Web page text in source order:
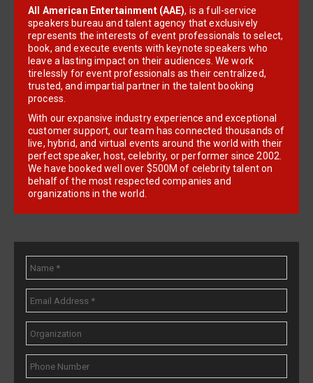
All American Entertainment (AAE), is a full-service
speakers bureau and talent agency that exclusively
represents the interests of event professionals to select,
book, and execute events with keynote speakers who
leave a lasting impact on their audiences. We work
tirelessly for event professionals as their centralized,
trusted, and impartial partner in the talent booking
process.
With our expansive industry experience and exceptional
customer support, our team has connected thousands of
live, hybrid, and virtual events around the world with their
perfect speaker, host, celebrity, or performer since 2002.
We have booked well over $500M of celebrity talent on
behalf of the most respected companies and
organizations in the world.